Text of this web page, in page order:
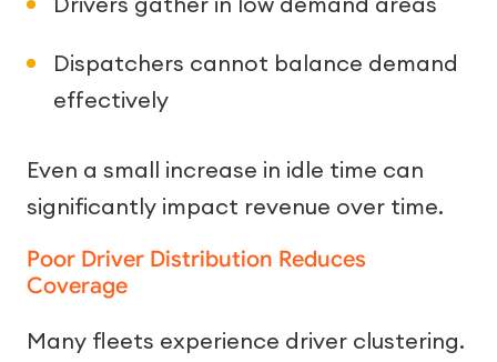
Dispatchers cannot balance demand
effectively
Even a small increase in idle time can
significantly impact revenue over time.
Poor Driver Distribution Reduces
Coverage
Many fleets experience driver clustering.